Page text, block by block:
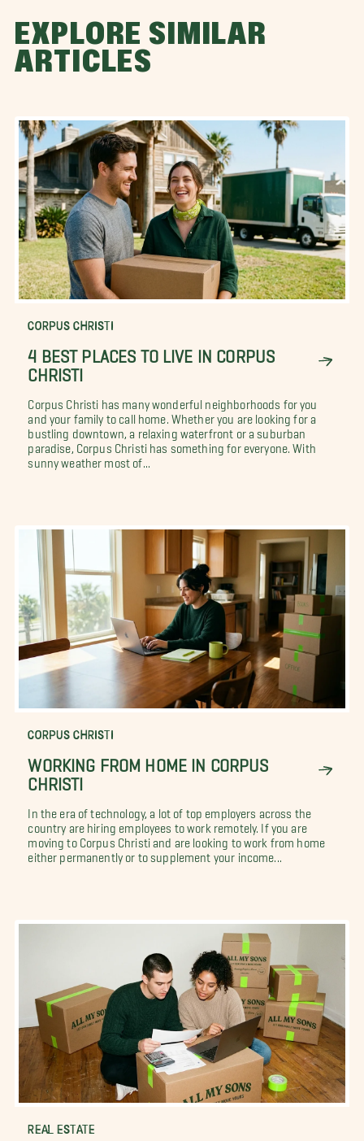
EXPLORE SIMILAR
ARTICLES
CORPUS CHRISTI
4 BEST PLACES TO LIVE IN CORPUS
CHRISTI
Corpus Christi has many wonderful neighborhoods for you
and your family to call home. Whether you are looking for a
bustling downtown, a relaxing waterfront or a suburban
paradise, Corpus Christi has something for everyone. With
sunny weather most of...
CORPUS CHRISTI
WORKING FROM HOME IN CORPUS
CHRISTI
In the era of technology, a lot of top employers across the
country are hiring employees to work remotely. If you are
moving to Corpus Christi and are looking to work from home
either permanently or to supplement your income...
REAL ESTATE